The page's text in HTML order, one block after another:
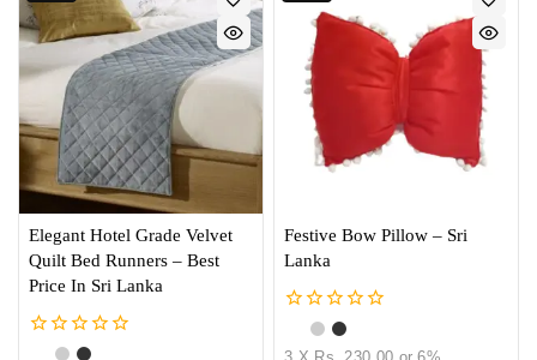
Elegant Hotel Grade Velvet
Quilt Bed Runners – Best
Price In Sri Lanka
Festive Bow Pillow – Sri
Lanka
out